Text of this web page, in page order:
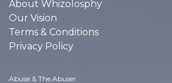
About Whizolosphy
Our Vision
Terms & Conditions
Privacy Policy
Abuse & The Abuser